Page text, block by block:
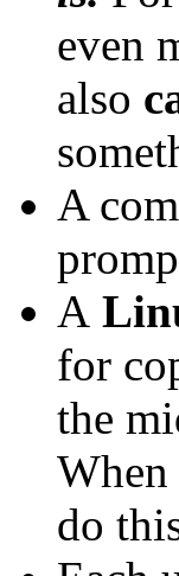
even
also
A
A
for
the
do